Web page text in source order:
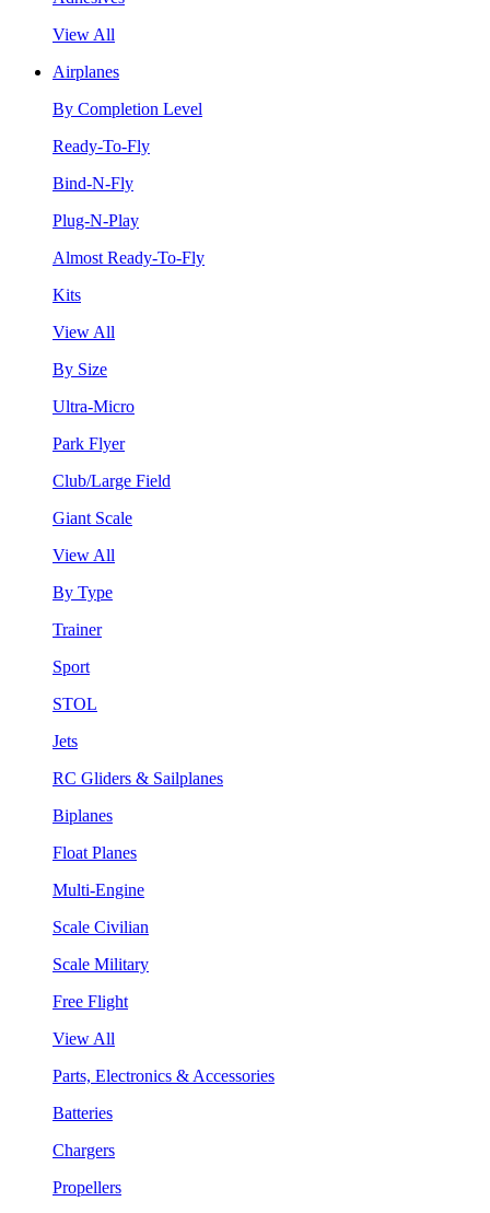
View All
Airplanes
By Completion Level
Ready-To-Fly
Bind-N-Fly
Plug-N-Play
Almost Ready-To-Fly
Kits
View All
By Size
Ultra-Micro
Park Flyer
Club/Large Field
Giant Scale
View All
By Type
Trainer
Sport
STOL
Jets
RC Gliders & Sailplanes
Biplanes
Float Planes
Multi-Engine
Scale Civilian
Scale Military
Free Flight
View All
Parts, Electronics & Accessories
Batteries
Chargers
Propellers